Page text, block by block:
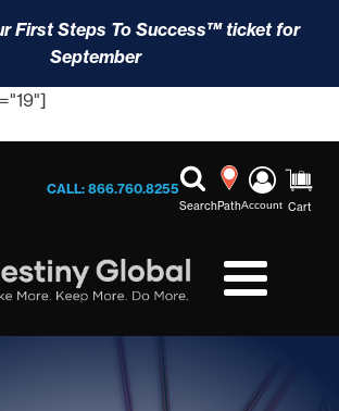
First Steps To Success™ ticket for
September
CALL: 866.760.8255
SearchPathAccount Cart